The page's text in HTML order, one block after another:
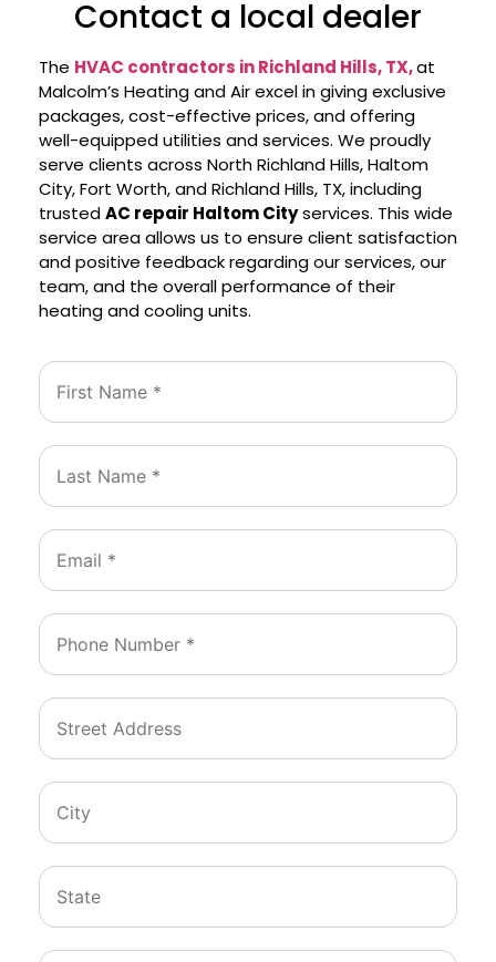
Contact a local dealer
The HVAC contractors in Richland Hills, TX,at
Malcolm’s Heating and Air excel in giving exclusive
packages, cost-effective prices, and offering
well-equipped utilities and services. We proudly
serve clients across North Richland Hills, Haltom
City, Fort Worth, and Richland Hills, TX, including
trustedAC repair Haltom Cityservices. This wide
service area allows us to ensure client satisfaction
and positive feedback regarding our services, our
team, and the overall performance of their
heating and cooling units.